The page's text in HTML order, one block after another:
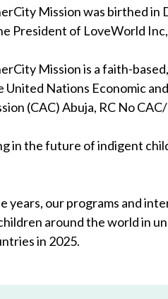
Mission was birthed in
President of LoveWorld
Mission is a faith-
United Nations Economic
(CAC) Abuja, RC No
in the future of indigent
years, our programs and
around the world in
in 2025.